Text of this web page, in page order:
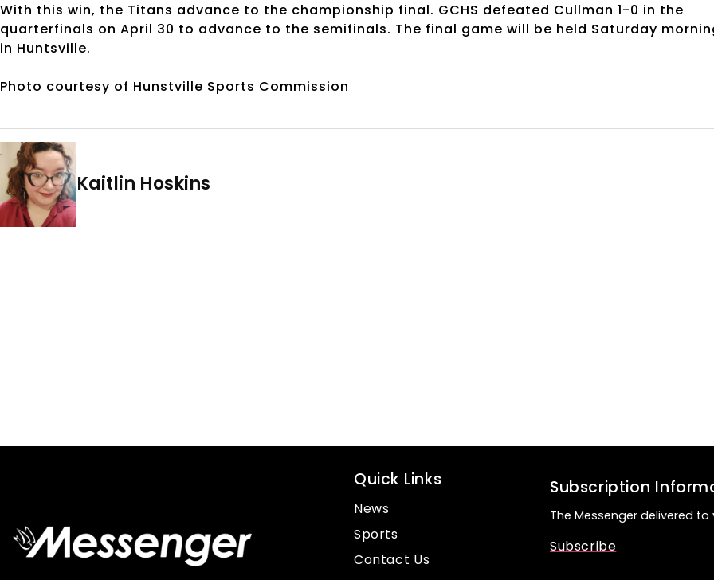
With this win, the Titans advance to the championship final. GCHS defeated Cullman 1-0 in the
quarterfinals on April 30 to advance to the semifinals. The final game will be held Saturday
in Huntsville.
Photo courtesy of Hunstville Sports Commission
Kaitlin Hoskins
Quick Links
News
Sports
Contact Us
Subscription
The Messenger delivered to
Subscribe